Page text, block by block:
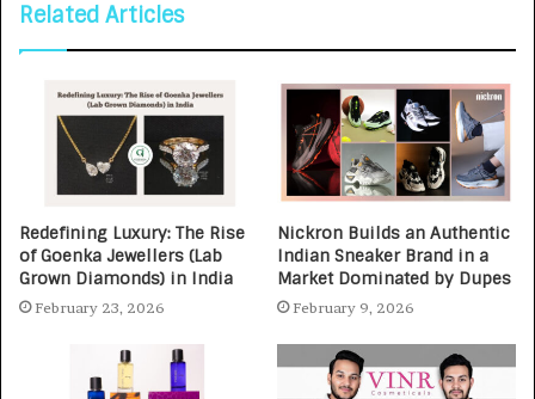
Related Articles
Redefining Luxury: The Rise
of Goenka Jewellers (Lab
Grown Diamonds) in India
February 23, 2026
Nickron Builds an Authentic
Indian Sneaker Brand in a
Market Dominated by Dupes
February 9, 2026